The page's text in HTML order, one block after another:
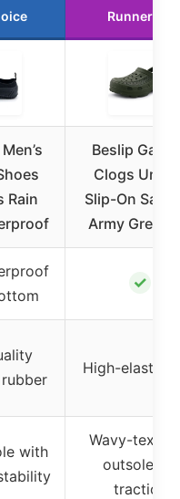
Runner Up
Rain
Beslip
Clogs
Slip-On
Army Green
✓
High-elastic
with
Wavy-
outsole for
traction